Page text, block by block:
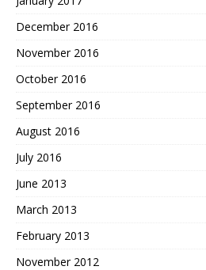
December 2016
November 2016
October 2016
September 2016
August 2016
July 2016
June 2013
March 2013
February 2013
November 2012